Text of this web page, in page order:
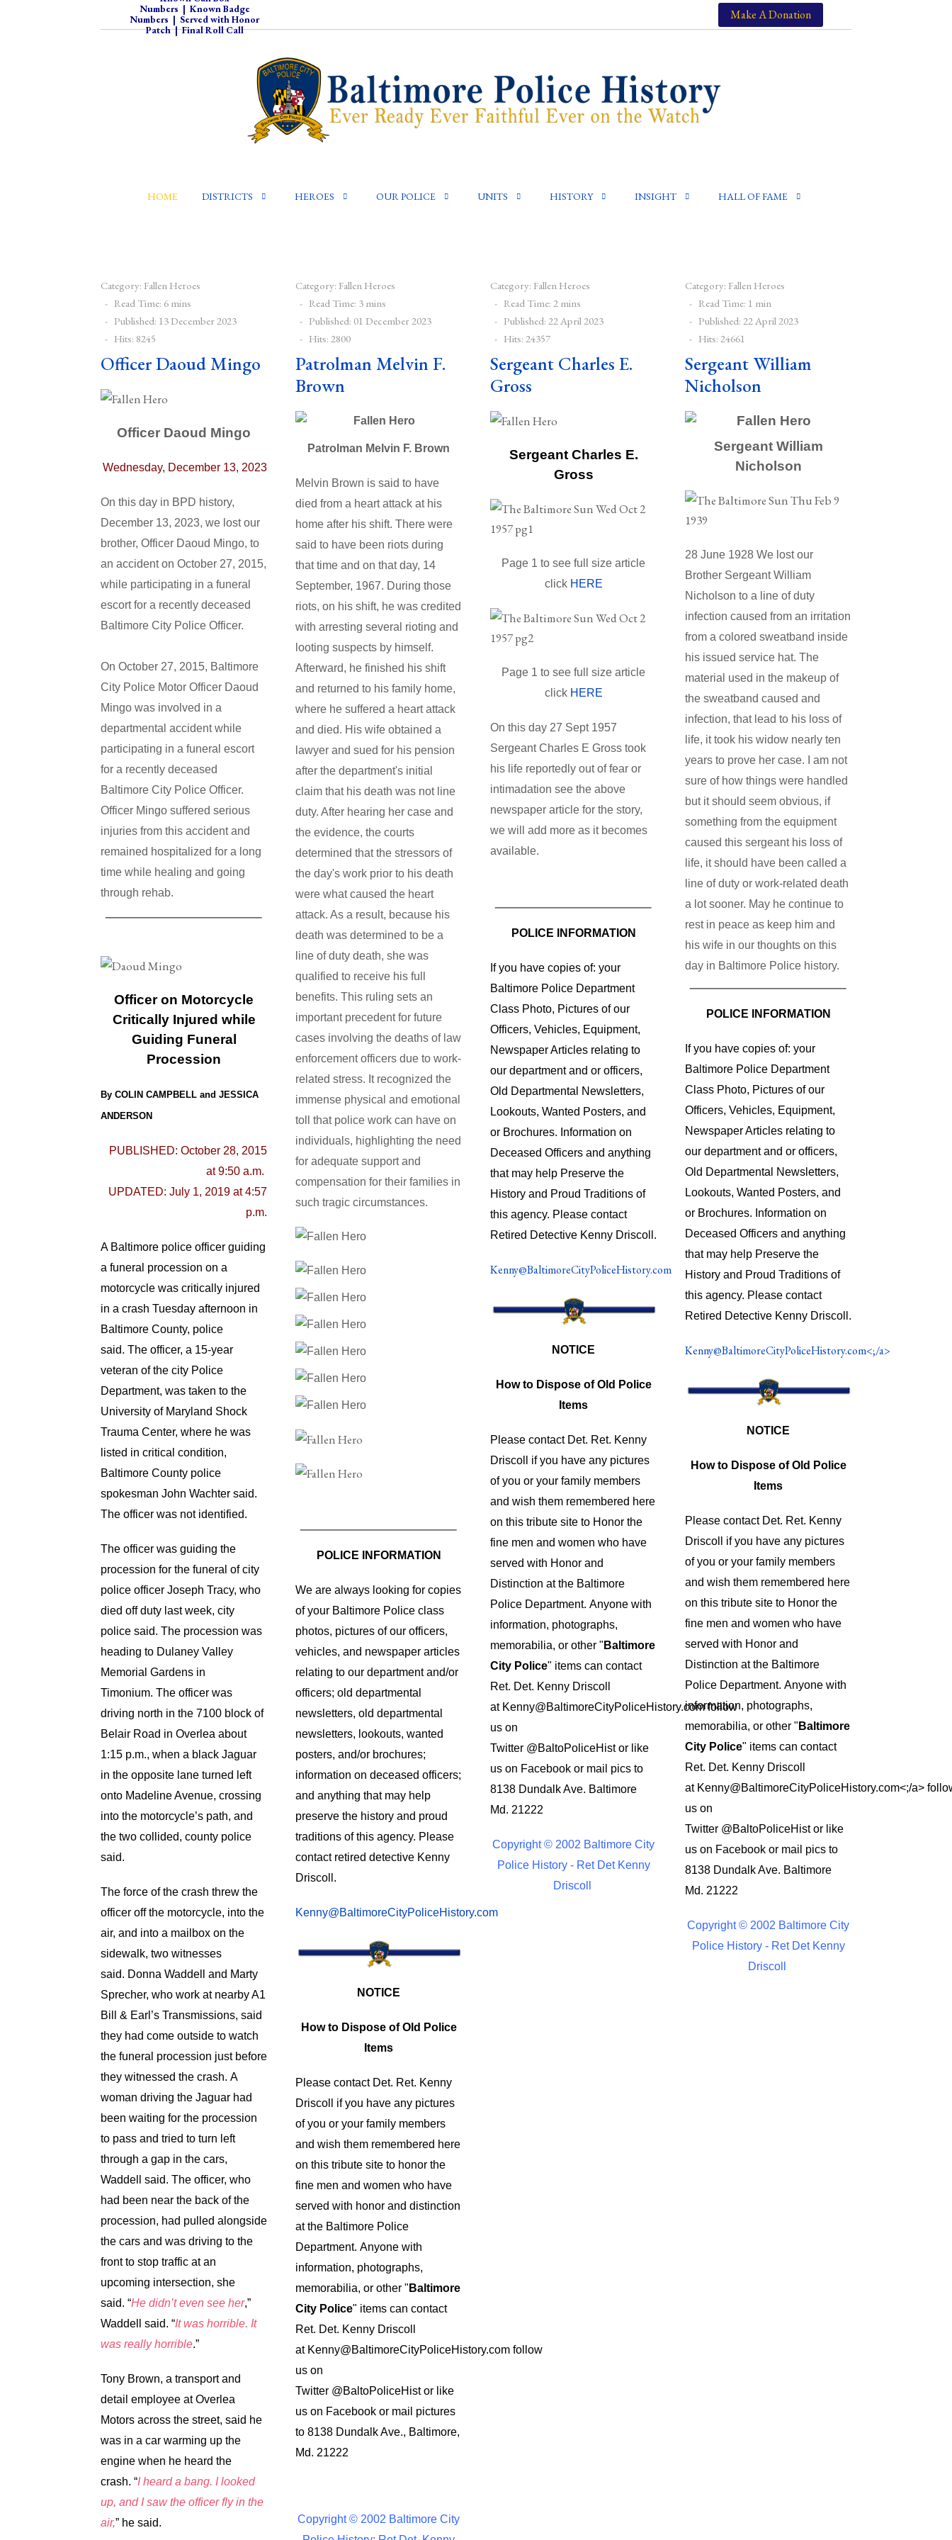
Numbers | Known Badge
Numbers | Served with Honor
Patch|Final Roll Call
Make A Donation
HOME DISTRICTS HEROES OUR POLICE UNITS HISTORY INSIGHT HALL OF FAME
Category: Fallen Heroes
Read Time: 6 mins
Published: 13 December 2023
Hits: 8245
Officer Daoud Mingo
Officer Daoud Mingo
Wednesday, December 13, 2023
On this day in BPD history,
December 13, 2023, we lost our
brother, Officer Daoud Mingo, to
an accident on October 27, 2015,
while participating in a funeral
escort for a recently deceased
Baltimore City Police Officer.
On October 27, 2015, Baltimore
City Police Motor Officer Daoud
Mingo was involved in a
departmental accident while
participating in a funeral escort
for a recently deceased
Baltimore City Police Officer.
Officer Mingo suffered serious
injuries from this accident and
remained hospitalized for a long
time while healing and going
through rehab.
Officer on Motorcycle
Critically Injured while
Guiding Funeral
Procession
By COLIN CAMPBELL and JESSICA
ANDERSON
PUBLISHED: October 28, 2015
at 9:50 a.m.
UPDATED: July 1, 2019 at 4:57
p.m.
A Baltimore police officer guiding
a funeral procession on a
motorcycle was critically injured
in a crash Tuesday afternoon in
Baltimore County, police
said. The officer, a 15-year
veteran of the city Police
Department, was taken to the
University of Maryland Shock
Trauma Center, where he was
listed in critical condition,
Baltimore County police
spokesman John Wachter said.
The officer was not identified.
The officer was guiding the
procession for the funeral of city
police officer Joseph Tracy, who
died off duty last week, city
police said. The procession was
heading to Dulaney Valley
Memorial Gardens in
Timonium. The officer was
driving north in the 7100 block of
Belair Road in Overlea about
1:15 p.m., when a black Jaguar
in the opposite lane turned left
onto Madeline Avenue, crossing
into the motorcycle’s path, and
the two collided, county police
said.
The force of the crash threw the
officer off the motorcycle, into the
air, and into a mailbox on the
sidewalk, two witnesses
said. Donna Waddell and Marty
Sprecher, who work at nearby A1
Bill & Earl’s Transmissions, said
they had come outside to watch
the funeral procession just before
they witnessed the crash. A
woman driving the Jaguar had
been waiting for the procession
to pass and tried to turn left
through a gap in the cars,
Waddell said. The officer, who
had been near the back of the
procession, had pulled alongside
the cars and was driving to the
front to stop traffic at an
upcoming intersection, she
said. “He didn’t even see her,”
Waddell said. “It was horrible. It
was really horrible.”
Tony Brown, a transport and
detail employee at Overlea
Motors across the street, said he
was in a car warming up the
engine when he heard the
crash. “I heard a bang. I looked
up, and I saw the officer fly in the
air,” he said.
Category: Fallen Heroes
Read Time: 3 mins
Published: 01 December 2023
Hits: 2800
Patrolman Melvin F.
Brown
Patrolman Melvin F. Brown
Melvin Brown is said to have
died from a heart attack at his
home after his shift. There were
said to have been riots during
that time and on that day, 14
September, 1967. During those
riots, on his shift, he was credited
with arresting several rioting and
looting suspects by himself.
Afterward, he finished his shift
and returned to his family home,
where he suffered a heart attack
and died. His wife obtained a
lawyer and sued for his pension
after the department's initial
claim that his death was not line
duty. After hearing her case and
the evidence, the courts
determined that the stressors of
the day's work prior to his death
were what caused the heart
attack. As a result, because his
death was determined to be a
line of duty death, she was
qualified to receive his full
benefits. This ruling sets an
important precedent for future
cases involving the deaths of law
enforcement officers due to work-
related stress. It recognized the
immense physical and emotional
toll that police work can have on
individuals, highlighting the need
for adequate support and
compensation for their families in
such tragic circumstances.
POLICE INFORMATION
We are always looking for copies
of your Baltimore Police class
photos, pictures of our officers,
vehicles, and newspaper articles
relating to our department and/or
officers; old departmental
newsletters, old departmental
newsletters, lookouts, wanted
posters, and/or brochures;
information on deceased officers;
and anything that may help
preserve the history and proud
traditions of this agency. Please
contact retired detective Kenny
Driscoll.
Kenny@BaltimoreCityPoliceHistory.com
NOTICE
How to Dispose of Old Police
Items
Please contact Det. Ret. Kenny
Driscoll if you have any pictures
of you or your family members
and wish them remembered here
on this tribute site to honor the
fine men and women who have
served with honor and distinction
at the Baltimore Police
Department. Anyone with
information, photographs,
memorabilia, or other " Baltimore
City Police" items can contact
Ret. Det. Kenny Driscoll
at Kenny@BaltimoreCityPoliceHistory.com follow
us on
Twitter @BaltoPoliceHistor like
us on Facebook or mail pictures
to 8138 Dundalk Ave., Baltimore,
Md. 21222
Copyright © 2002 Baltimore City
Category: Fallen Heroes
Read Time: 2 mins
Published: 22 April 2023
Hits: 24357
Sergeant Charles E.
Gross
Sergeant Charles E.
Gross
Page 1 to see full size article
click HERE
Page 1 to see full size article
click HERE
On this day 27 Sept 1957
Sergeant Charles E Gross took
his life reportedly out of fear or
intimadation see the above
newspaper article for the story,
we will add more as it becomes
available.
POLICE INFORMATION
If you have copies of: your
Baltimore Police Department
Class Photo, Pictures of our
Officers, Vehicles, Equipment,
Newspaper Articles relating to
our department and or officers,
Old Departmental Newsletters,
Lookouts, Wanted Posters, and
or Brochures. Information on
Deceased Officers and anything
that may help Preserve the
History and Proud Traditions of
this agency. Please contact
Retired Detective Kenny Driscoll.
Kenny@BaltimoreCityPoliceHistory.com
NOTICE
How to Dispose of Old Police
Items
Please contact Det. Ret. Kenny
Driscoll if you have any pictures
of you or your family members
and wish them remembered here
on this tribute site to Honor the
fine men and women who have
served with Honor and
Distinction at the Baltimore
Police Department. Anyone with
information, photographs,
memorabilia, or other " Baltimore
City Police" items can contact
Ret. Det. Kenny Driscoll
at Kenny@BaltimoreCityPoliceHistory.comfollow
us on
Twitter @BaltoPoliceHistor like
us on Facebook or mail pics to
8138 Dundalk Ave. Baltimore
Md. 21222
Copyright © 2002 Baltimore City
Police History - Ret Det Kenny
Driscoll
Category: Fallen Heroes
Read Time: 1 min
Published: 22 April 2023
Hits: 24661
Sergeant William
Nicholson
Sergeant William
Nicholson
28 June 1928 We lost our
Brother Sergeant William
Nicholson to a line of duty
infection caused from an irritation
from a colored sweatband inside
his issued service hat. The
material used in the makeup of
the sweatband caused and
infection, that lead to his loss of
life, it took his widow nearly ten
years to prove her case. I am not
sure of how things were handled
but it should seem obvious, if
something from the equipment
caused this sergeant his loss of
life, it should have been called a
line of duty or work-related death
a lot sooner. May he continue to
rest in peace as keep him and
his wife in our thoughts on this
day in Baltimore Police history.
POLICE INFORMATION
If you have copies of: your
Baltimore Police Department
Class Photo, Pictures of our
Officers, Vehicles, Equipment,
Newspaper Articles relating to
our department and or officers,
Old Departmental Newsletters,
Lookouts, Wanted Posters, and
or Brochures. Information on
Deceased Officers and anything
that may help Preserve the
History and Proud Traditions of
this agency. Please contact
Retired Detective Kenny Driscoll.
Kenny@BaltimoreCityPoliceHistory.com<;/a>
NOTICE
How to Dispose of Old Police
Items
Please contact Det. Ret. Kenny
Driscoll if you have any pictures
of you or your family members
and wish them remembered here
on this tribute site to Honor the
fine men and women who have
served with Honor and
Distinction at the Baltimore
Police Department. Anyone with
information, photographs,
memorabilia, or other " Baltimore
City Police" items can contact
Ret. Det. Kenny Driscoll
at Kenny@BaltimoreCityPoliceHistory.com<;/a>
us on
Twitter @BaltoPoliceHistor like
us on Facebook or mail pics to
8138 Dundalk Ave. Baltimore
Md. 21222
Copyright © 2002 Baltimore City
Police History - Ret Det Kenny
Driscoll